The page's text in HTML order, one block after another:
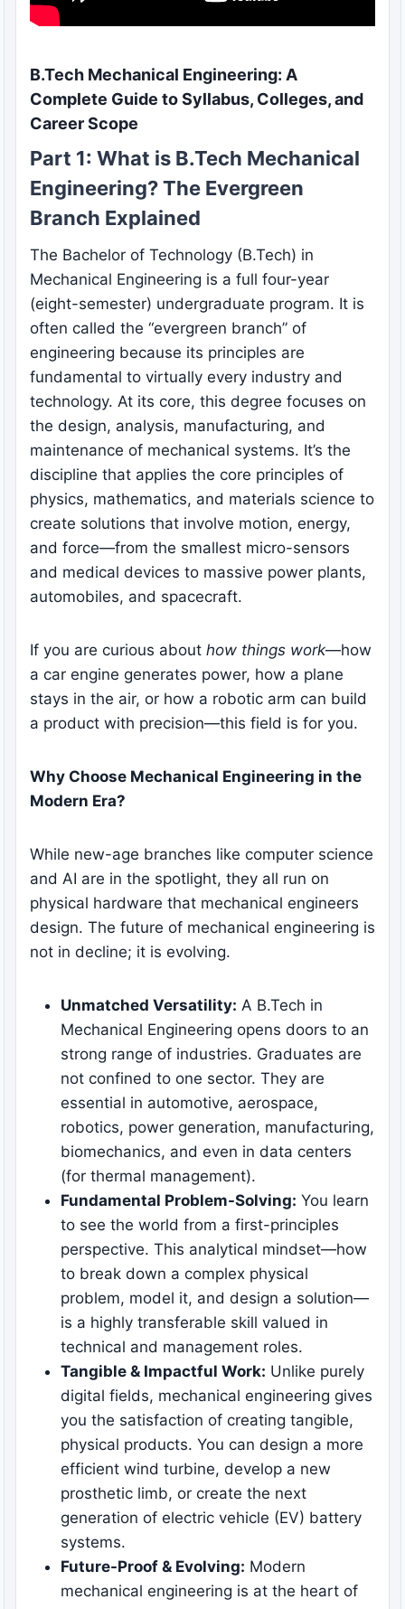
B.Tech Mechanical Engineering: A
Complete Guide to Syllabus, Colleges, and
Career Scope
Part 1: What is B.Tech Mechanical
Engineering? The Evergreen
Branch Explained
The Bachelor of Technology (B.Tech) in
Mechanical Engineering is a full four-year
(eight-semester) undergraduate program. It is
often called the “evergreen branch” of
engineering because its principles are
fundamental to virtually every industry and
technology. At its core, this degree focuses on
the design, analysis, manufacturing, and
maintenance of mechanical systems. It’s the
discipline that applies the core principles of
physics, mathematics, and materials science to
create solutions that involve motion, energy,
and force—from the smallest micro-sensors
and medical devices to massive power plants,
automobiles, and spacecraft.
If you are curious about how things work—how
a car engine generates power, how a plane
stays in the air, or how a robotic arm can build
a product with precision—this field is for you.
Why Choose Mechanical Engineering in the
Modern Era?
While new-age branches like computer science
and AI are in the spotlight, they all run on
physical hardware that mechanical engineers
design. The future of mechanical engineering is
not in decline; it is evolving.
Unmatched Versatility: A B.Tech in
Mechanical Engineering opens doors to an
strong range of industries. Graduates are
not confined to one sector. They are
essential in automotive, aerospace,
robotics, power generation, manufacturing,
biomechanics, and even in data centers
(for thermal management).
Fundamental Problem-Solving: You learn
to see the world from a first-principles
perspective. This analytical mindset—how
to break down a complex physical
problem, model it, and design a solution—
is a highly transferable skill valued in
technical and management roles.
Tangible & Impactful Work: Unlike purely
digital fields, mechanical engineering gives
you the satisfaction of creating tangible,
physical products. You can design a more
efficient wind turbine, develop a new
prosthetic limb, or create the next
generation of electric vehicle (EV) battery
systems.
Future-Proof & Evolving: Modern
mechanical engineering is at the heart of